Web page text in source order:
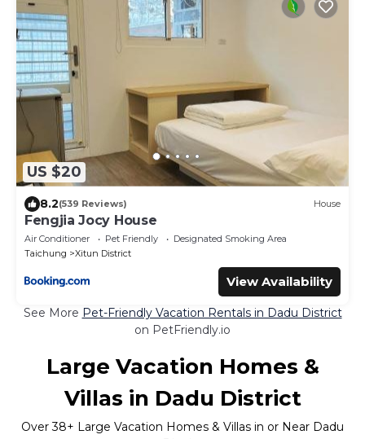
US $20
8.2(539 Reviews) House
Fengjia Jocy House
Air Conditioner Pet Friendly
Designated Smoking Area
Taichung
Xitun District
View Availability
See More Pet-Friendly Vacation Rentals in Dadu District
on PetFriendly.io
Large Vacation Homes &
Villas in Dadu District
Over38+ Large Vacation Homes & Villas in or Near Dadu